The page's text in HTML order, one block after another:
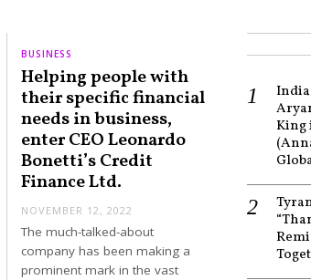
BUSINESS
Helping people with
their specific financial
needs in business,
enter CEO Leonardo
Bonetti’s Credit
Finance Ltd.
NOVEMBER 12, 2022
The much-talked-about
company has been making a
prominent mark in the vast
King